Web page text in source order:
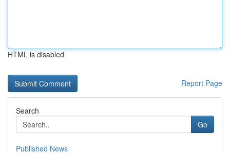
HTML is disabled
Report Page
Search
Go
Published News